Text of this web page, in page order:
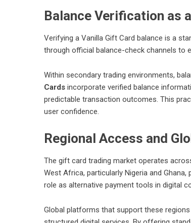
Balance Verification as
Verifying a Vanilla Gift Card balance is a
through official balance-check channels to
Within secondary trading environments,
Cards incorporate verified balance
predictable transaction outcomes. This
user confidence.
Regional Access and
The gift card trading market operates
West Africa, particularly Nigeria and
role as alternative payment tools in digital
Global platforms that support these